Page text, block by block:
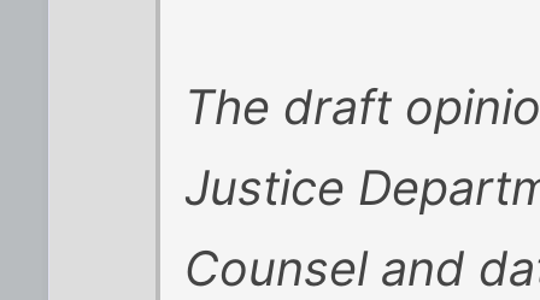
The draft
Justice
Counsel and